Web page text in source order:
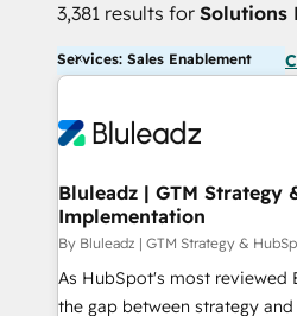
3,381 results for Solutions
Services: Sales Enablement
Bluleadz | GTM Strategy
Implementation
By Bluleadz | GTM Strategy &
As HubSpot's most reviewed
the gap between strategy and execution.